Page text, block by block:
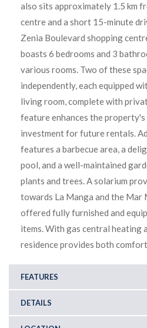
also sits approximately 1.5 km
centre and a short 15-minute
Zenia Boulevard shopping
boasts 6 bedrooms and 3
various rooms. Two of these
independently, each equipped
living room, complete with
feature enhances the
investment for future rentals.
features a barbecue area, a
pool, and a well-maintained
plants and trees. A solarium
towards La Manga and the Mar
offered fully furnished and
items. With gas central heating
residence provides both
FEATURES
DETAILS